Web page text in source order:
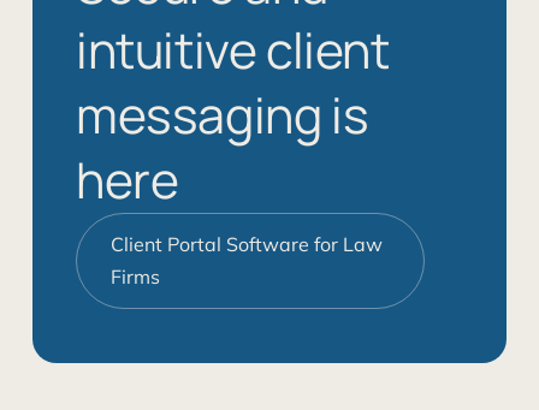
intuitive client
messaging is
here
Client Portal Software for Law
Firms